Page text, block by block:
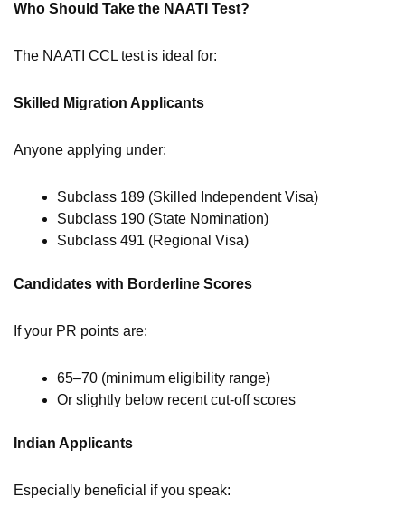
Who Should Take the NAATI Test?
The NAATI CCL test is ideal for:
Skilled Migration Applicants
Anyone applying under:
Subclass 189 (Skilled Independent Visa)
Subclass 190 (State Nomination)
Subclass 491 (Regional Visa)
Candidates with Borderline Scores
If your PR points are:
65–70 (minimum eligibility range)
Or slightly below recent cut-off scores
Indian Applicants
Especially beneficial if you speak: